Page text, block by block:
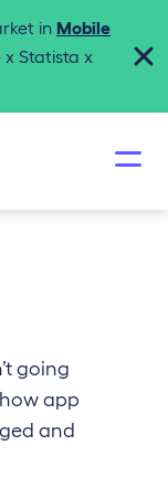
in Mobile
Statista x
going
app
and